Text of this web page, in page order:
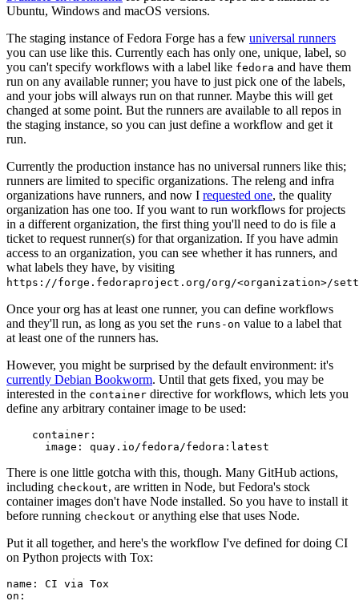
Ubuntu, Windows and macOS versions.
The staging instance of Fedora Forge has a few universal runners
you can use like this. Currently each has only one, unique, label, so
you can't specify workflows with a label like fedora and have them
run on any available runner; you have to just pick one of the labels,
and your jobs will always run on that runner. Maybe this will get
changed at some point. But the runners are available to all repos in
the staging instance, so you can just define a workflow and get it
run.
Currently the production instance has no universal runners like this;
runners are limited to specific organizations. The releng and infra
organizations have runners, and now I requested one, the quality
organization has one too. If you want to run workflows for projects
in a different organization, the first thing you'll need to do is file a
ticket to request runner(s) for that organization. If you have admin
access to an organization, you can see whether it has runners, and
what labels they have, by visiting
https://forge.fedoraproject.org/org/<organization>/
Once your org has at least one runner, you can define workflows
and they'll run, as long as you set the runs-on value to a label that
at least one of the runners has.
However, you might be surprised by the default environment: it's
currently Debian Bookworm. Until that gets fixed, you may be
interested in the container directive for workflows, which lets you
define any arbitrary container image to be used:
container :
image : quay.io/fedora/fedora:latest
There is one little gotcha with this, though. Many GitHub actions,
including checkout, are written in Node, but Fedora's stock
container images don't have Node installed. So you have to install it
before running checkout or anything else that uses Node.
Put it all together, and here's the workflow I've defined for doing CI
on Python projects with Tox:
name :
CI via Tox
on :